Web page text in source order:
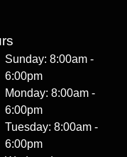
Sunday: 8:00am -
6:00pm
Monday: 8:00am -
6:00pm
Tuesday: 8:00am -
6:00pm